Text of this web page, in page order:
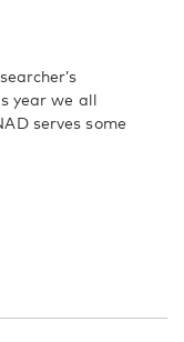
year we all
serves some